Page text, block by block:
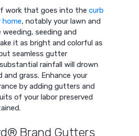
work that goes into thecurb
home, notably your lawn and
weeding, seeding and
it as bright and colorful as
seamless gutter
rainfall will drown
and grass. Enhance your
by adding gutters and
of your labor preserved
Brand Gutters